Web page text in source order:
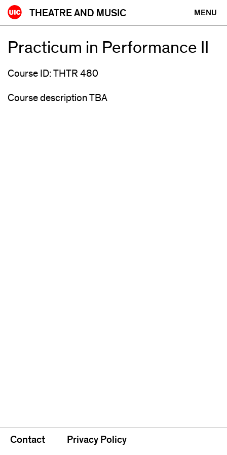
Skip
to
MENU
THEATRE AND MUSIC
Practicum in Performance II
Course ID: THTR 480
Course description TBA
Contact Privacy Policy